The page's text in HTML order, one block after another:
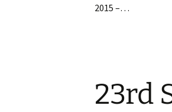
2015 –…
23rd